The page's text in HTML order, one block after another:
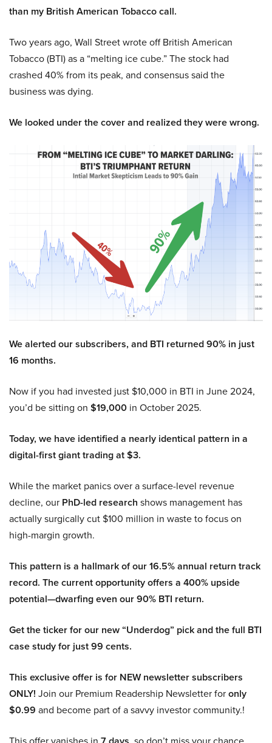
than my British American Tobacco call.
Two years ago, Wall Street wrote off British American
Tobacco (BTI) as a “melting ice cube.” The stock had
crashed 40% from its peak, and consensus said the
business was dying.
We looked under the cover and realized they were wrong.
We alerted our subscribers, and BTI returned 90% in just
16 months.
Now if you had invested just $10,000 in BTI in June 2024,
you’d be sitting on $19,000 in October 2025.
Today, we have identified a nearly identical pattern in a
digital-first giant trading at $3.
While the market panics over a surface-level revenue
decline, our PhD-led research shows management has
actually surgically cut $100 million in waste to focus on
high-margin growth.
This pattern is a hallmark of our 16.5% annual return track
record. The current opportunity offers a 400% upside
potential—dwarfing even our 90% BTI return.
Get the ticker for our new “Underdog” pick and the full BTI
case study for just 99 cents.
This exclusive offer is for NEW newsletter subscribers
ONLY! Join our Premium Readership Newsletter foronly
$0.99 and become part of a savvy investor community.!